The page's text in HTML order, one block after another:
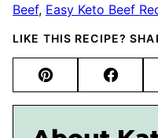
Beef, Easy Keto Beef
LIKE THIS RECIPE?
Pin